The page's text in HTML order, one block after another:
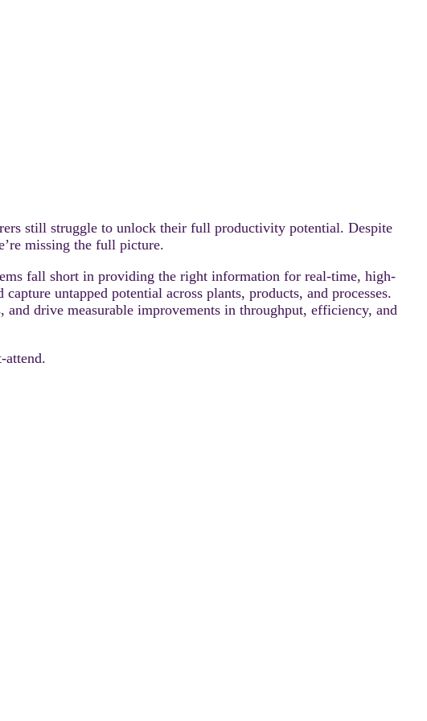
still struggle to unlock their full productivity potential. Despite
missing the full picture.
fall short in providing the right information for real-time, high-
untapped potential across plants, products, and processes.
drive measurable improvements in throughput, efficiency, and
attend.